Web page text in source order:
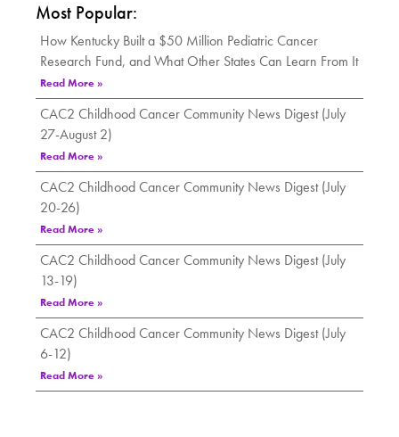
Most Popular:
How Kentucky Built a $50 Million Pediatric Cancer
Research Fund, and What Other States Can Learn From It
Read More »
CAC2 Childhood Cancer Community News Digest (July
27-August 2)
Read More »
CAC2 Childhood Cancer Community News Digest (July
20-26)
Read More »
CAC2 Childhood Cancer Community News Digest (July
13-19)
Read More »
CAC2 Childhood Cancer Community News Digest (July
6-12)
Read More »